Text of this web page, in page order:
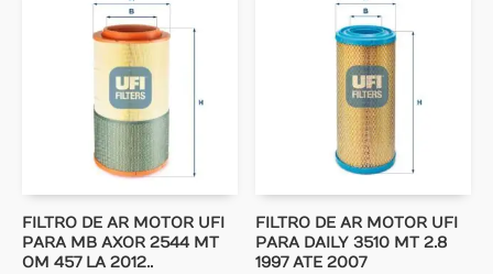
FILTRO DE AR MOTOR UFI
PARA MB AXOR 2544 MT
OM 457 LA 2012..
FILTRO DE AR MOTOR UFI
PARA DAILY 3510 MT 2.8
1997 ATE 2007